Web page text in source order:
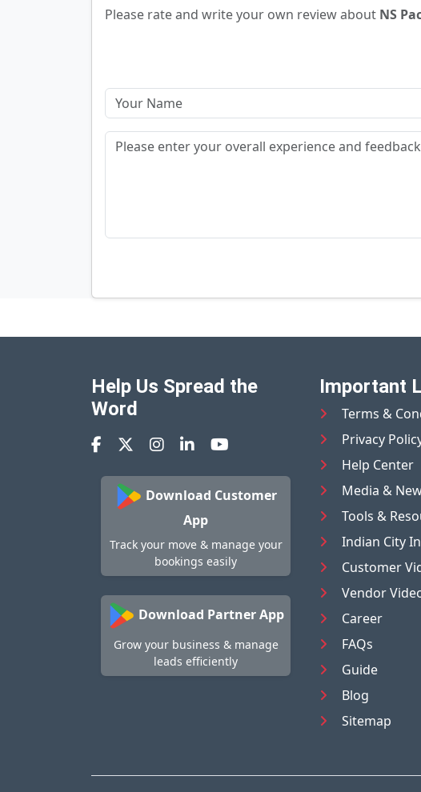
Please rate and write your own review about NS
Help Us Spread the
Word
Download Customer
App
Track your move & manage your
bookings easily
Download Partner App
Grow your business & manage
leads efficiently
Important
Terms &
Privacy
Help Center
Media &
Tools &
Indian City
Customer
Vendor
Career
FAQs
Guide
Blog
Sitemap